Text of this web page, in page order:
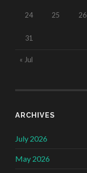
24 25 26
31
« Jul
ARCHIVES
July 2026
May 2026